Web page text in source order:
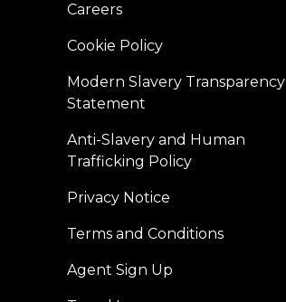
Careers
Cookie Policy
Modern Slavery Transparency
Statement
Anti-Slavery and Human
Trafficking Policy
Privacy Notice
Terms and Conditions
Agent Sign Up